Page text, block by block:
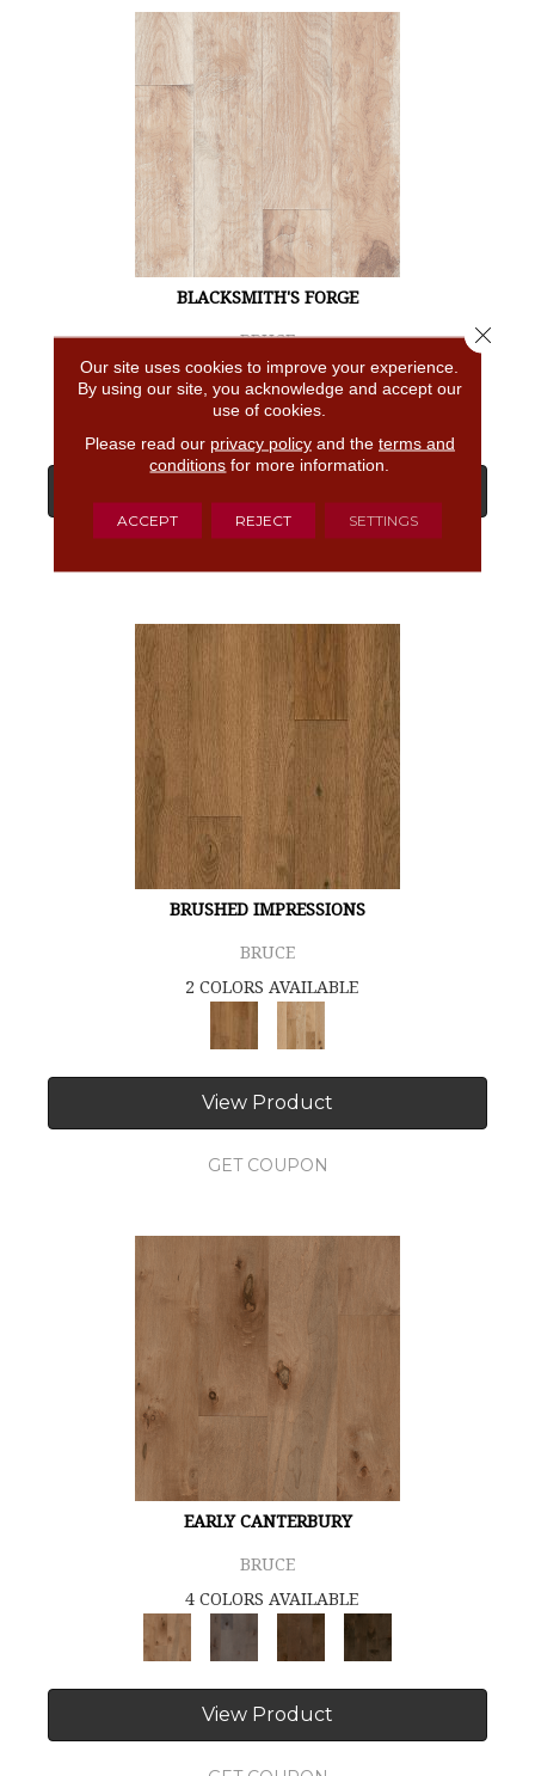
BLACKSMITH'S FORGE
BRUCE
4 COLORS AVAILABLE
BRUSHED IMPRESSIONS
BRUCE
2 COLORS AVAILABLE
View Product
GET COUPON
EARLY CANTERBURY
BRUCE
4 COLORS AVAILABLE
View Product
Our site uses cookies to improve your experience.
By using our site, you acknowledge and accept our
use of cookies.
Please read our privacy policyand the terms and
conditions for more information.
ACCEPT REJECT SETTINGS
Close